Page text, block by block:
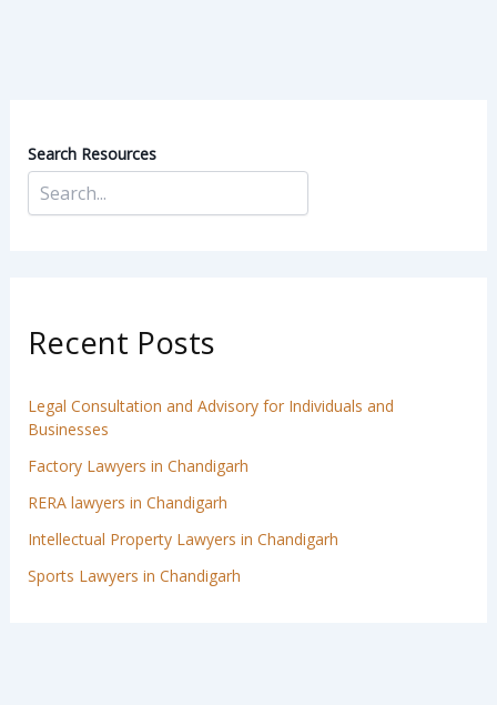
Search Resources
Recent Posts
Legal Consultation and Advisory for Individuals and
Businesses
Factory Lawyers in Chandigarh
RERA lawyers in Chandigarh
Intellectual Property Lawyers in Chandigarh
Sports Lawyers in Chandigarh